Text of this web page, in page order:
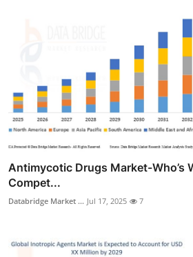
Antimycotic Drugs Market-Who’s
Compet...
Databridge Market ... Jul 17, 2025 7